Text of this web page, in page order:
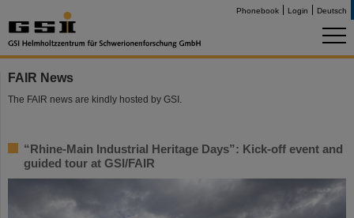
Phonebook Login Deutsch
FAIR News
The FAIR news are kindly hosted by GSI.
“Rhine-Main Industrial Heritage Days”: Kick-off event and
guided tour at GSI/FAIR